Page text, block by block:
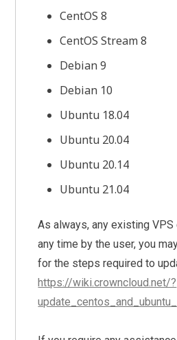
CentOS 8
CentOS Stream 8
Debian 9
Debian 10
Ubuntu 18.04
Ubuntu 20.04
Ubuntu 20.14
Ubuntu 21.04
As always, any existing VPS
any time by the user, you
for the steps required to
https://wiki.crowncloud.net/?